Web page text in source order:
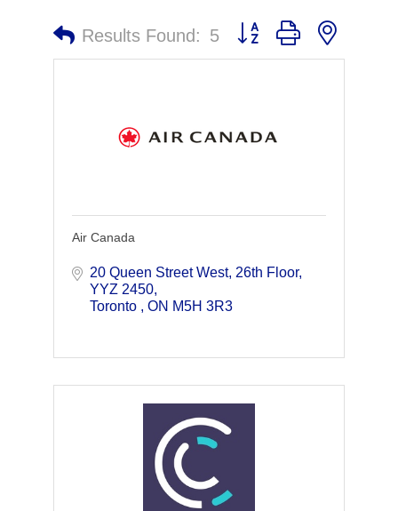
Results Found: 5 Button group with nested
Air Canada
20 Queen Street West, 26th Floor
YYZ 2450
Toronto
ON M5H 3R3